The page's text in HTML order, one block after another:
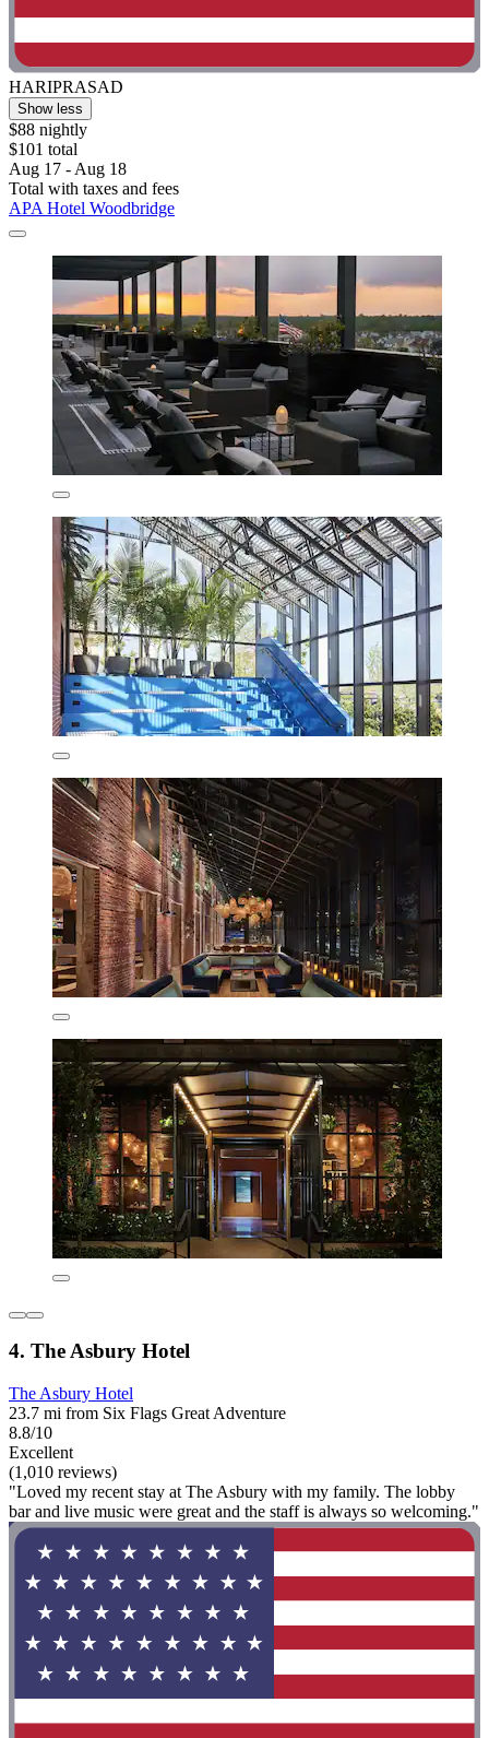
HARIPRASAD
Show less
$88 nightly
$101 total
Aug 17 - Aug 18
Total with taxes and fees
APA Hotel Woodbridge
4. The Asbury Hotel
The Asbury Hotel
23.7 mi from Six Flags Great Adventure
8.8/10
Excellent
(1,010 reviews)
"Loved my recent stay at The Asbury with my family. The lobby
bar and live music were great and the staff is always so welcoming."